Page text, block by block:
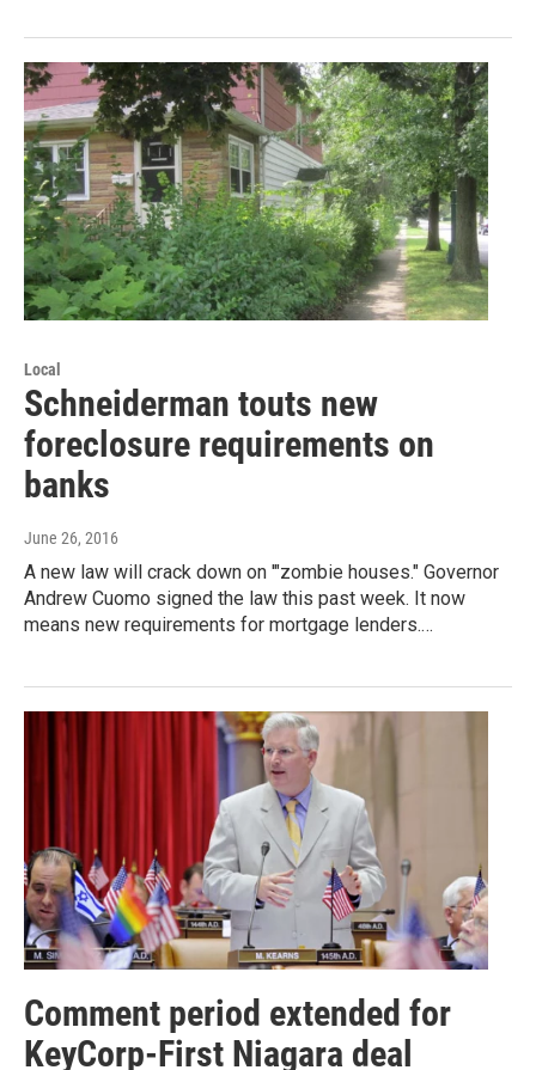
Local
Schneiderman touts new
foreclosure requirements on
banks
June 26, 2016
A new law will crack down on '"zombie houses." Governor
Andrew Cuomo signed the law this past week. It now
means new requirements for mortgage lenders.…
Comment period extended for
KeyCorp-First Niagara deal